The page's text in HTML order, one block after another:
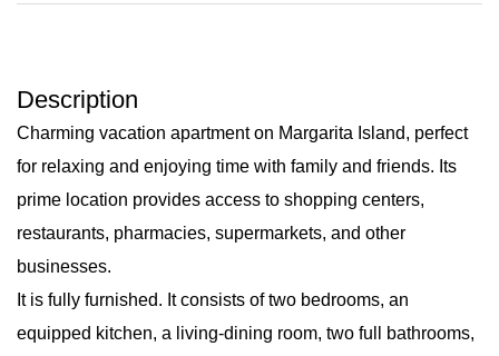
Description
Charming vacation apartment on Margarita Island, perfect
for relaxing and enjoying time with family and friends. Its
prime location provides access to shopping centers,
restaurants, pharmacies, supermarkets, and other
businesses.
It is fully furnished. It consists of two bedrooms, an
equipped kitchen, a living-dining room, two full bathrooms,